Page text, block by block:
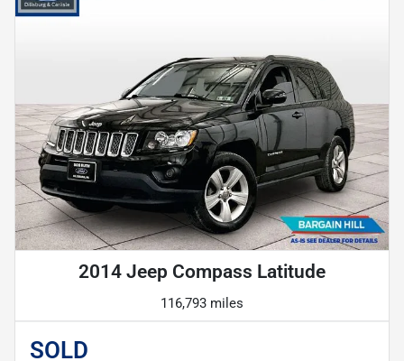
2014 Jeep Compass Latitude
116,793 miles
SOLD